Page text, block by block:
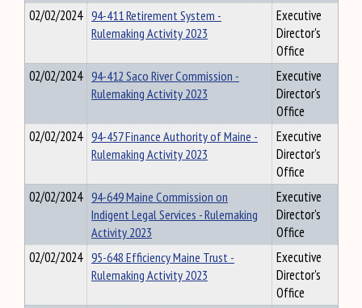
02/02/2024 94-411 Retirement System -
Rulemaking Activity 2023
Executive
Director's
Office
02/02/2024 94-412 Saco River Commission -
Rulemaking Activity 2023
Executive
Director's
Office
02/02/2024 94-457 Finance Authority of Maine -
Rulemaking Activity 2023
Executive
Director's
Office
02/02/2024 94-649 Maine Commission on
Indigent Legal Services - Rulemaking
Activity 2023
Executive
Director's
Office
02/02/2024 95-648 Efficiency Maine Trust -
Rulemaking Activity 2023
Executive
Director's
Office